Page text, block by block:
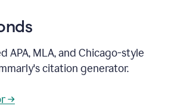
APA, MLA, and Chicago-style
citation generator.
→